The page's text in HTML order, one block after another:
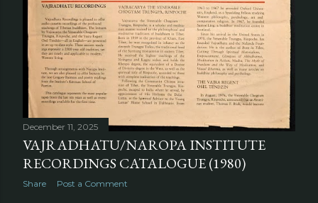
December 11, 2025
VAJRADHATU/NAROPA INSTITUTE
RECORDINGS CATALOGUE (1980)
Share Post a Comment